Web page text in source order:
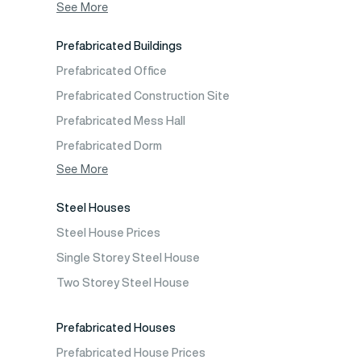
Photo Gallery
See More
Prefabricated Buildings
Prefabricated Office
Prefabricated Construction Site
Prefabricated Mess Hall
Prefabricated Dorm
Prefabricated Shop
See More
Steel Houses
Steel House Prices
Single Storey Steel House
Two Storey Steel House
Prefabricated Houses
Prefabricated House Prices